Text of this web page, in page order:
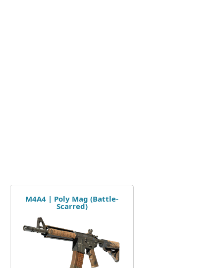
M4A4 | Poly Mag (Battle-
Scarred)